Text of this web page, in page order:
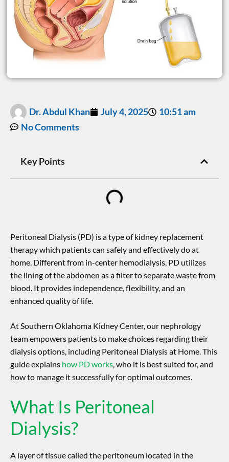
Dr. Abdul Khan July 4, 2025
10:51 am
No Comments
Key Points
Peritoneal Dialysis (PD) is a type of kidney replacement
therapy which patients can safely and effectively do at
home. Different from in-center hemodialysis, PD utilizes
the lining of the abdomen as a filter to separate waste from
blood. It provides independence, flexibility, and an
enhanced quality of life.
At Southern Oklahoma Kidney Center, our nephrology
team empowers patients to make choices regarding their
dialysis options, including Peritoneal Dialysis at Home. This
guide explains how PD works , who it is best suited for, and
how to manage it successfully for optimal outcomes.
What Is Peritoneal
Dialysis?
A layer of tissue called the peritoneum located in the